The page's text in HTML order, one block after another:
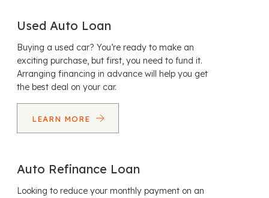
Used Auto Loan
Buying a used car? You’re ready to make an
exciting purchase, but first, you need to fund it.
Arranging financing in advance will help you get
the best deal on your car.
LEARN MORE
Auto Refinance Loan
Looking to reduce your monthly payment on an